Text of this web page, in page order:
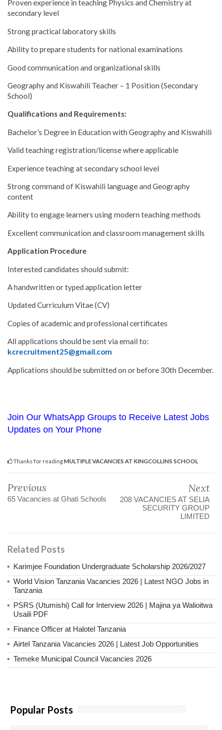
Proven experience in teaching Physics and Chemistry at
secondary level
Strong practical laboratory skills
Ability to prepare students for national examinations
Good communication and organizational skills
Geography and Kiswahili Teacher – 1 Position (Secondary
School)
Qualifications and Requirements:
Bachelor’s Degree in Education with Geography and Kiswahili
Valid teaching registration/license where applicable
Experience teaching at secondary school level
Strong command of Kiswahili language and Geography
content
Ability to engage learners using modern teaching methods
Excellent communication and classroom management skills
Application Procedure
Interested candidates should submit:
A handwritten or typed application letter
Updated Curriculum Vitae (CV)
Copies of academic and professional certificates
All applications should be sent via email to:
kcrecruitment25@gmail.com
Applications should be submitted on or before 30th December.
Join Our WhatsApp Groups to Receive Latest Jobs
Updates on Your Phone
Thanks for readingMULTIPLE VACANCIES AT KINGCOLLINS SCHOOL
Previous
65 Vacancies at Ghati Schools
Next
208 VACANCIES AT SELIA
SECURITY GROUP
LIMITED
Related Posts
Karimjee Foundation Undergraduate Scholarship 2026/2027
World Vision Tanzania Vacancies 2026 | Latest NGO Jobs in
Tanzania
PSRS (Utumishi) Call for Interview 2026 | Majina ya Walioitwa
Usaili PDF
Finance Officer at Halotel Tanzania
Airtel Tanzania Vacancies 2026 | Latest Job Opportunities
Temeke Municipal Council Vacancies 2026
Popular Posts